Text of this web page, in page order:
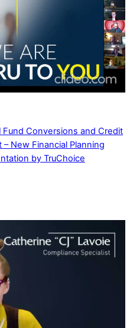
Conversions and Credit
New Financial Planning
by TruChoice